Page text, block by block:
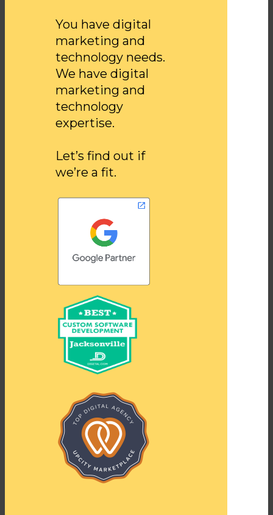
You have digital
marketing and
technology needs.
We have digital
marketing and
technology
expertise.
Let’s find out if
we’re a fit.